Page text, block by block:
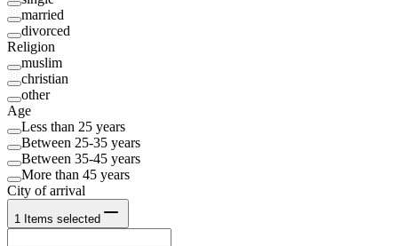
married
divorced
Religion
muslim
christian
other
Age
Less than 25 years
Between 25-35 years
Between 35-45 years
More than 45 years
City of arrival
1 Items selected